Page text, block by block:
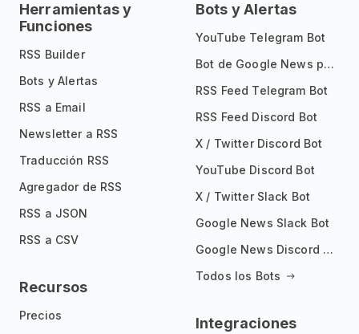
Herramientas y
Funciones
RSS Builder
Bots y Alertas
RSS a Email
Newsletter a RSS
Traducción RSS
Agregador de RSS
RSS a JSON
RSS a CSV
Recursos
Precios
Bots y Alertas
YouTube Telegram Bot
Bot de Google News para Telegram
RSS Feed Telegram Bot
RSS Feed Discord Bot
X / Twitter Discord Bot
YouTube Discord Bot
X / Twitter Slack Bot
Google News Slack Bot
Google News Discord Bot
Todos los Bots
Integraciones